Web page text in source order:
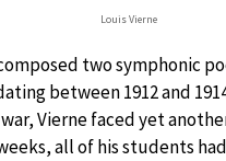
Louis Vierne
two symphonic
between 1912 and
Vierne faced yet
all of his students